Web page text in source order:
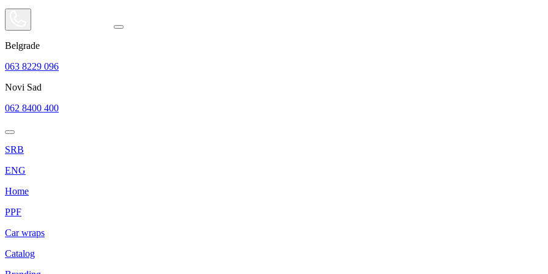
Belgrade
063 8229 096
Novi Sad
062 8400 400
SRB
ENG
Home
PPF
Car wraps
Catalog